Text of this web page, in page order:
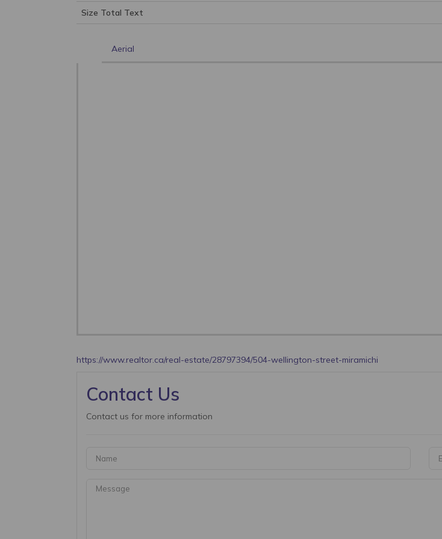
Size Total Text
Aerial
https://www.realtor.ca/real-estate/28797394/504-wellington-street-miramichi
Contact Us
Contact us for more information